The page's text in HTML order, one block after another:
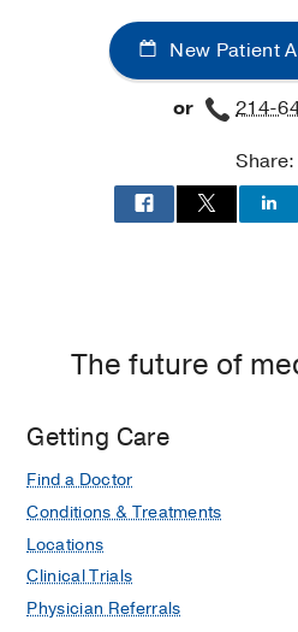
New Patient
or
214-
Share:
The future of
Getting Care
Find a Doctor
Conditions & Treatments
Locations
Clinical Trials
Physician Referrals